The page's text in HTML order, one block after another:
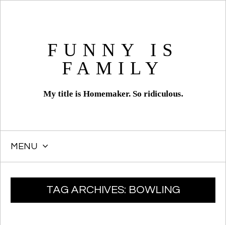
FUNNY IS
FAMILY
My title is Homemaker. So ridiculous.
MENU
SKIP
CONTENT
TAG ARCHIVES: BOWLING